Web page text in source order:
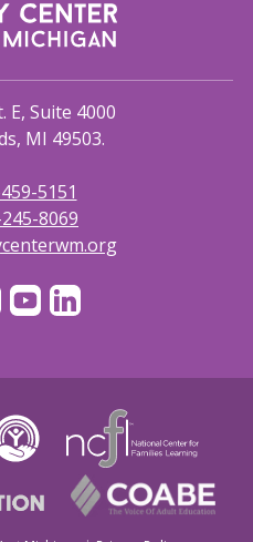
E, Suite 4000
MI 49503.
5151
8069